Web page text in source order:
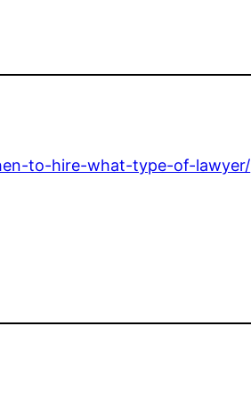
to-hire-what-type-of-lawyer/